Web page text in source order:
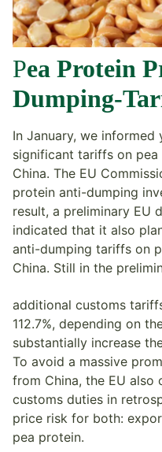
Pea Protein
Dumping-
In January, we
significant tariffs on
China. The EU
protein anti-dumping
result, a preliminary EU
indicated that it also
anti-dumping tariffs on
China. Still in the
additional customs
112.7%, depending on
substantially increase
To avoid a massive
from China, the EU also
customs duties in
price risk for both:
pea protein.